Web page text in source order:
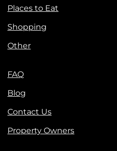
Places to Eat
Shopping
Other
FAQ
Blog
Contact Us
Property Owners